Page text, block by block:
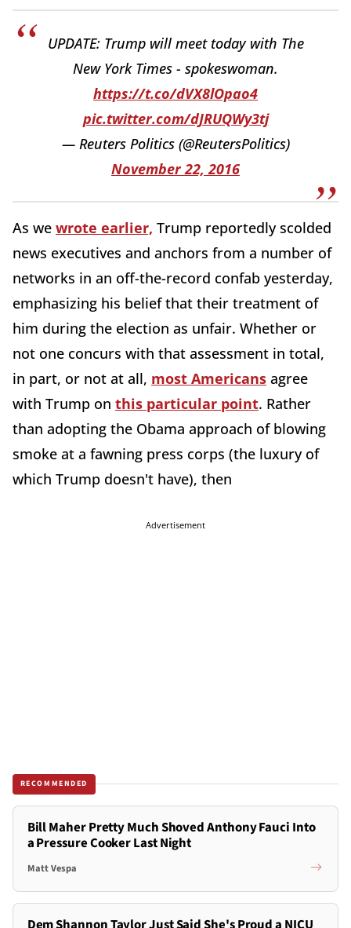
UPDATE: Trump will meet today with The
New York Times - spokeswoman.
https://t.co/dVX8lOpao4
pic.twitter.com/dJRUQWy3tj
— Reuters Politics (@ReutersPolitics)
November 22, 2016
As we wrote earlier, Trump reportedly scolded
news executives and anchors from a number of
networks in an off-the-record confab yesterday,
emphasizing his belief that their treatment of
him during the election as unfair. Whether or
not one concurs with that assessment in total,
in part, or not at all, most Americans agree
with Trump on this particular point. Rather
than adopting the Obama approach of blowing
smoke at a fawning press corps (the luxury of
which Trump doesn't have), then
Advertisement
RECOMMENDED
Bill Maher Pretty Much Shoved Anthony Fauci Into
a Pressure Cooker Last Night
Matt Vespa